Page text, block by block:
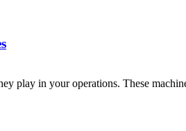
play in your operations. These